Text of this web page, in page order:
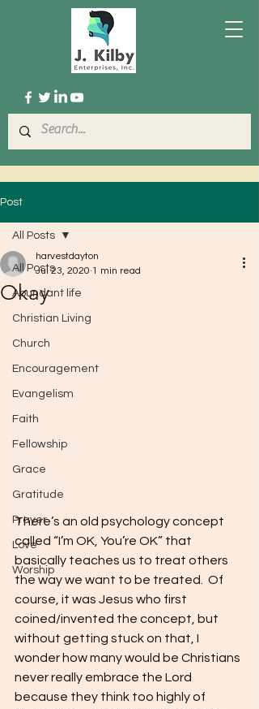
Post
All Posts
Abundant life
Christian Living
Church
Encouragement
Evangelism
Faith
Fellowship
Grace
Gratitude
Prayer
Love
Worship
All Posts
Okay
harvestdayton
Jul 23, 2020 1 min read
There’s an old psychology concept
called “I’m OK, You’re OK” that
basically teaches us to treat others
the way we want to be treated.  Of
course, it was Jesus who first
coined/invented the concept, but
without getting stuck on that, I
wonder how many would be Christians
never really embrace the Lord
because they think too highly of